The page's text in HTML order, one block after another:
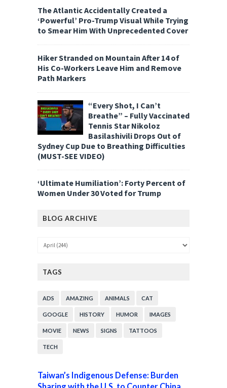
The Atlantic Accidentally Created a
‘Powerful’ Pro-Trump Visual While Trying
to Smear Him With Unprecedented Cover
Hiker Stranded on Mountain After 14 of
His Co-Workers Leave Him and Remove
Path Markers
“Every Shot, I Can’t
Breathe” – Fully Vaccinated
Tennis Star Nikoloz
Basilashivili Drops Out of
Sydney Cup Due to Breathing Difficulties
(MUST-SEE VIDEO)
‘Ultimate Humiliation’: Forty Percent of
Women Under 30 Voted for Trump
BLOG ARCHIVE
TAGS
ADS AMAZING ANIMALS CAT
GOOGLE HISTORY HUMOR IMAGES
MOVIE NEWS SIGNS TATTOOS
TECH
Taiwan’s Indigenous Defense: Burden